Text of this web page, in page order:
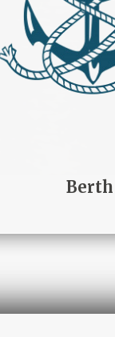
Berth
disponibilità e
Marina di
disposizione per
barca.